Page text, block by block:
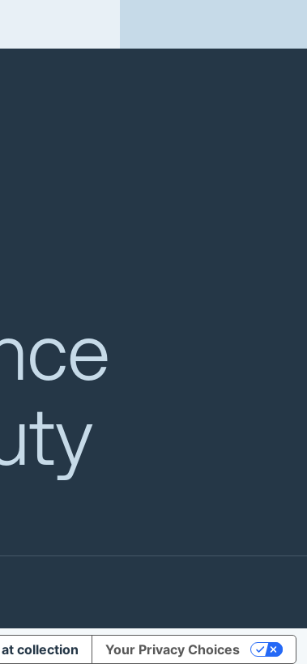
collection Your Privacy Choices